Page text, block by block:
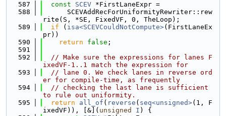
  587
const SCEV *FirstLaneExpr =
  588
      SCEVAddRecForUniformityRewriter::rew
rite(S, *SE, FixedVF, 0, TheLoop);
  589
if ( isa<SCEVCouldNotCompute>(FirstLaneEx
pr))
  590
return false ;
  591
  592
// Make sure the expressions for lanes F
ixedVF-1..1 match the expression for
  593
// lane 0. We check lanes in reverse ord
er for compile-time, as frequently
  594
// checking the last lane is sufficient
to rule out uniformity.
  595
return all_of ( reverse ( seq<unsigned>(1, F
ixedVF)), [&]( unsigned I ) {